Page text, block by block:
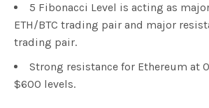
5 Fibonacci Level is acting as
ETH/BTC trading pair and major
trading pair.
Strong resistance for Ethereum at
$600 levels.